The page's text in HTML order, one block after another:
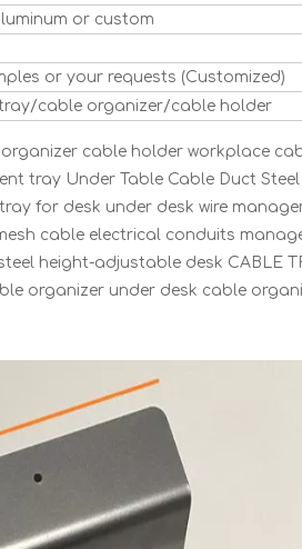
or custom
or your requests (Customized)
cable organizer/cable holder
cable holder workplace
tray Under Table Cable Duct
for desk under desk wire
cable electrical conduits
height-adjustable desk CABLE
organizer under desk cable